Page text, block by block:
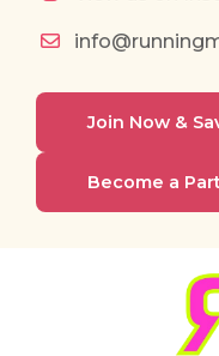
Join Now &
Become a